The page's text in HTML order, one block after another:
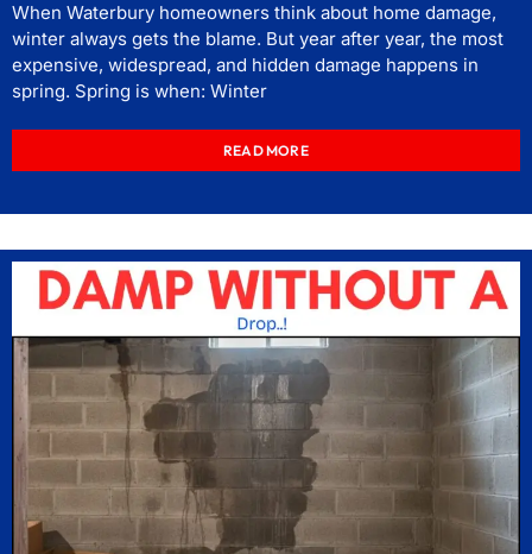
When Waterbury homeowners think about home damage,
winter always gets the blame. But year after year, the most
expensive, widespread, and hidden damage happens in
spring. Spring is when: Winter
READ MORE